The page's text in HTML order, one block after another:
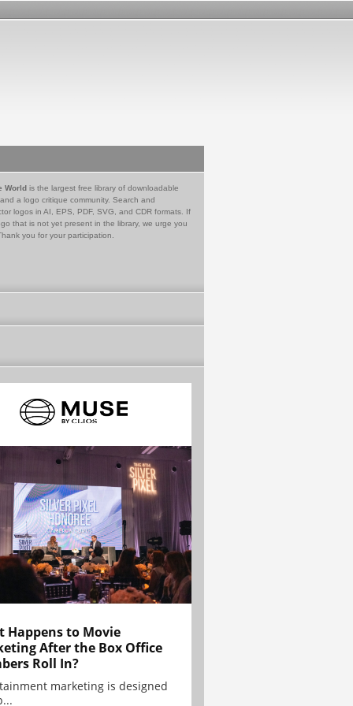
World is the largest free library of downloadable
a logo critique community. Search and
logos in AI, EPS, PDF, SVG, and CDR formats. If
that is not yet present in the library, we urge you
you for your participation.
Happens to Movie
After the Box Office
Roll In?
marketing is designed